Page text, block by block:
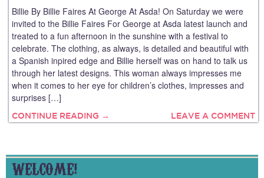
Billie By Billie Faires At George At Asda! On Saturday we were
invited to the Billie Faires For George at Asda latest launch and
treated to a fun afternoon in the sunshine with a festival to
celebrate. The clothing, as always, is detailed and beautiful with
a Spanish inpired edge and Billie herself was on hand to talk us
through her latest designs. This woman always impresses me
when it comes to her eye for children’s clothes, impresses and
surprises […]
CONTINUE READING → LEAVE A COMMENT
WELCOME!